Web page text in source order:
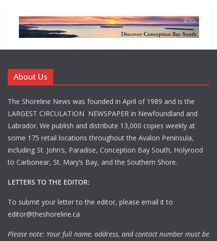
About Us
The Shoreline News was founded in April of 1989 and is the
LARGEST CIRCULATION NEWSPAPER in Newfoundland and
Labrador. We publish and distribute 13,000 copies weekly at
some 175 retail locations throughout the Avalon Peninsula,
including St. John’s, Paradise, Conception Bay South, Holyrood
to Carbonear, St. Mary’s Bay, and the Southern Shore.
LETTERS TO THE EDITOR:
To submit your letter to the editor, please email it to
editor@theshoreline.ca
Please note: Your full name, address, and contact number must be